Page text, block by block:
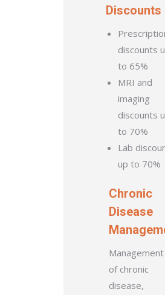
Discounts
discounts
to 65%
MRI and
imaging
discounts
to 70%
Lab
up to 70%
Chronic
Disease
Management
of chronic
disease,